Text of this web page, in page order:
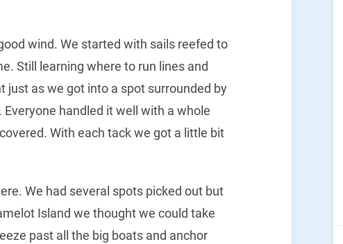
wind. We started with sails reefed to
Still learning where to run lines and
just as we got into a spot surrounded by
handled it well with a whole
With each tack we got a little bit
We had several spots picked out but
Island we thought we could take
past all the big boats and anchor